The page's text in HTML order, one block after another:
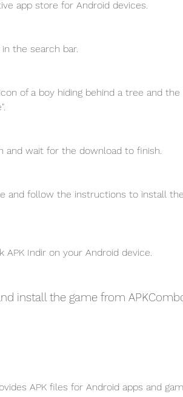
app store for Android devices.
the search bar.
of a boy hiding behind a tree and the
and wait for the download to finish.
and follow the instructions to install
APK Indir on your Android device.
install the game from
APK files for Android apps and